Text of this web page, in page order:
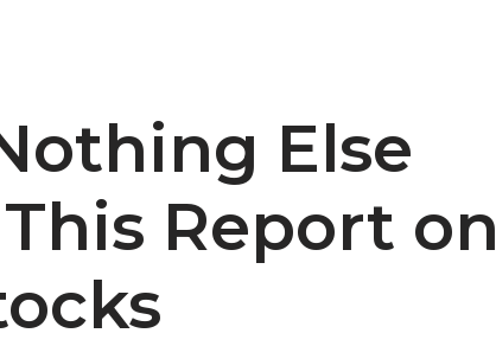
Else
Report on